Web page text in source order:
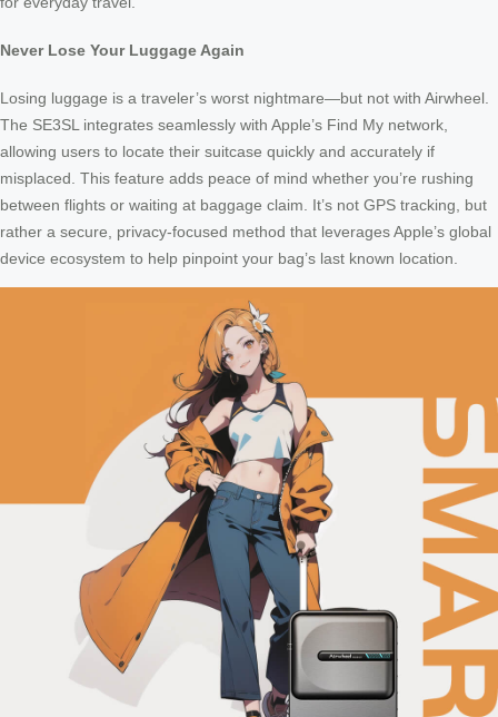
Never Lose Your Luggage Again
Losing luggage is a traveler’s worst nightmare—but not with Airwheel.
The SE3SL integrates seamlessly with Apple’s Find My network,
allowing users to locate their suitcase quickly and accurately if
misplaced. This feature adds peace of mind whether you’re rushing
between flights or waiting at baggage claim. It’s not GPS tracking, but
rather a secure, privacy-focused method that leverages Apple’s global
device ecosystem to help pinpoint your bag’s last known location.